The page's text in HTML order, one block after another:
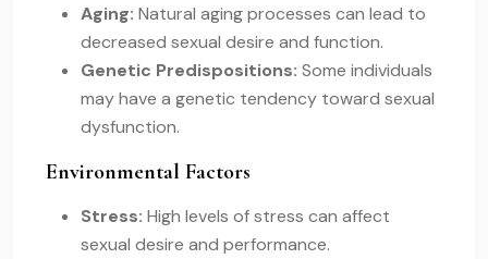
Aging: Natural aging processes can lead to
decreased sexual desire and function.
Genetic Predispositions: Some individuals
may have a genetic tendency toward sexual
dysfunction.
Environmental Factors
Stress: High levels of stress can affect
sexual desire and performance.